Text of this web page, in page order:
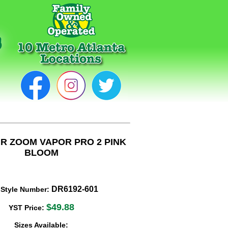
ZOOM VAPOR PRO 2 PINK
BLOOM
Number: DR6192-601
YST Price: $49.88
Sizes Available: